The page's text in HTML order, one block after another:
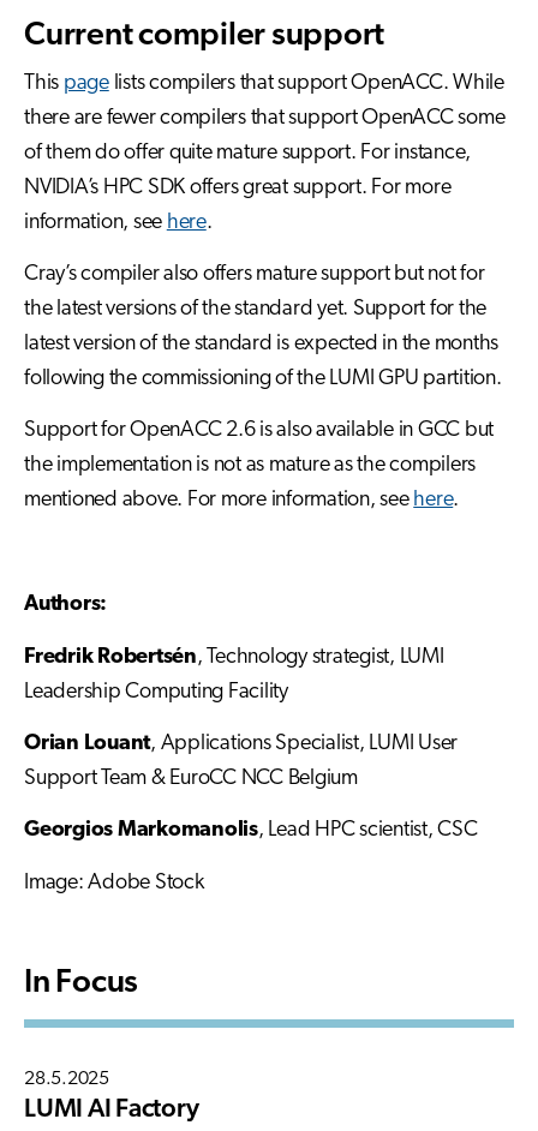
Current compiler support
This pagelists compilers that support OpenACC. While
there are fewer compilers that support OpenACC some
of them do offer quite mature support. For instance,
NVIDIA’s HPC SDK offers great support. For more
information, see here.
Cray’s compiler also offers mature support but not for
the latest versions of the standard yet. Support for the
latest version of the standard is expected in the months
following the commissioning of the LUMI GPU partition.
Support for OpenACC 2.6 is also available in GCC but
the implementation is not as mature as the compilers
mentioned above. For more information, see here.
Authors:
Fredrik Robertsén, Technology strategist, LUMI
Leadership Computing Facility
Orian Louant, Applications Specialist, LUMI User
Support Team & EuroCC NCC Belgium
Georgios Markomanolis, Lead HPC scientist, CSC
Image: Adobe Stock
In Focus
28.5.2025
LUMI AI Factory